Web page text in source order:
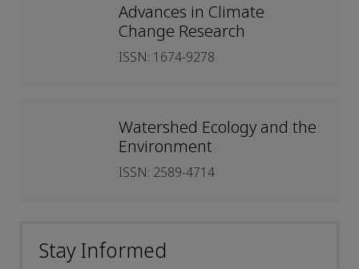
Advances in Climate
Change Research
ISSN: 1674-9278
Watershed Ecology and the
Environment
ISSN: 2589-4714
Stay Informed